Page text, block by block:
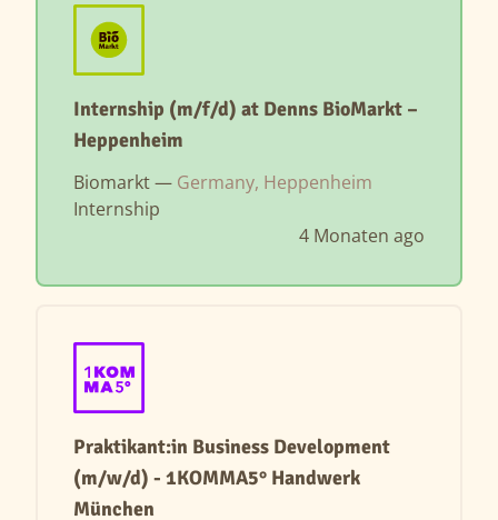
Internship (m/f/d) at Denns BioMarkt –
Heppenheim
Biomarkt — Germany, Heppenheim
Internship
4 Monaten ago
Praktikant:in Business Development
(m/w/d) - 1KOMMA5° Handwerk
München